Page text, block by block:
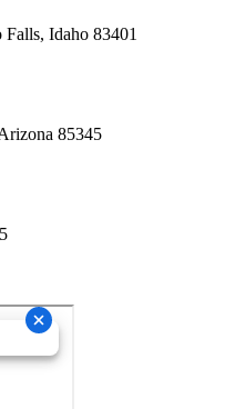
Idaho 83401
85345